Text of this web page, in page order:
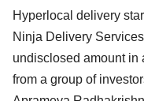
Hyperlocal delivery
Ninja Delivery
undisclosed amount in
from a group of